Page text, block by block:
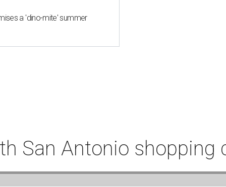
a 'dino-mite' summer
San Antonio shopping